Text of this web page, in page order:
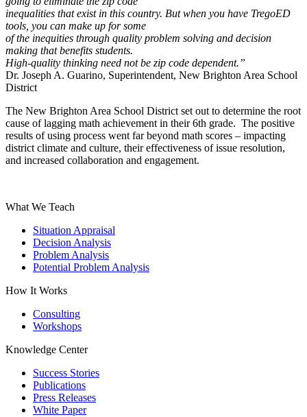
inequalities that exist in this country. But when you have TregoED
tools, you can make up for some
of the inequities through quality problem solving and decision
making that benefits students.
High‐quality thinking need not be zip code dependent.”
Dr. Joseph A. Guarino, Superintendent, New Brighton Area School
District
The New Brighton Area School District set out to determine the root
cause of lagging math achievement in their 6th grade. The positive
results of using process went far beyond math scores – impacting
district climate and culture, their effectiveness of issue resolution,
and increased collaboration and engagement.
What We Teach
Situation Appraisal
Decision Analysis
Problem Analysis
Potential Problem Analysis
How It Works
Consulting
Workshops
Knowledge Center
Success Stories
Publications
Press Releases
White Paper